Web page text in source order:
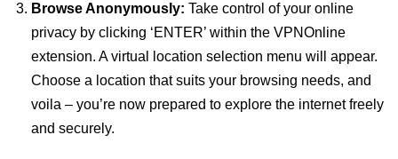
Browse Anonymously: Take control of your online
privacy by clicking ‘ENTER’ within the VPNOnline
extension. A virtual location selection menu will appear.
Choose a location that suits your browsing needs, and
voila – you’re now prepared to explore the internet freely
and securely.